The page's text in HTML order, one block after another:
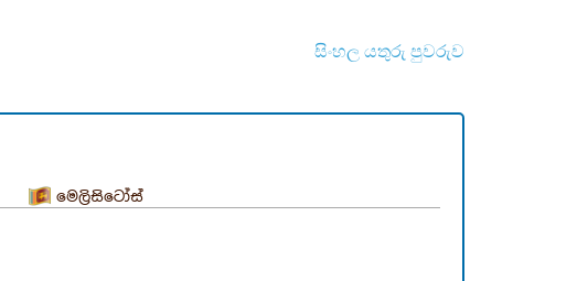
සිංහල යතුරු පුවරුව
මෙලිසිටෝස්